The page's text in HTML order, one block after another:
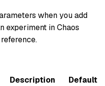
when you add
experiment in Chaos
Description Default